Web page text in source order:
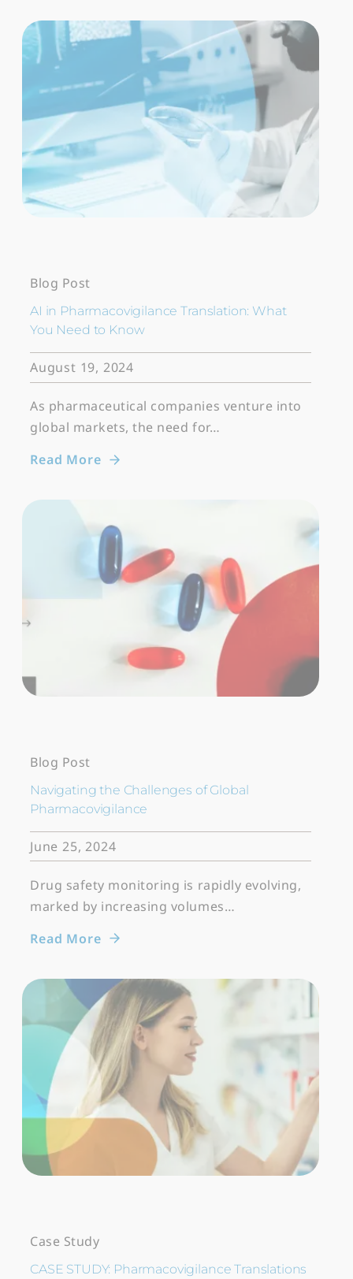
Blog Post
AI in Pharmacovigilance Translation: What
You Need to Know
August 19, 2024
As pharmaceutical companies venture into
global markets, the need for…
Read More
Blog Post
Navigating the Challenges of Global
Pharmacovigilance
June 25, 2024
Drug safety monitoring is rapidly evolving,
marked by increasing volumes…
Read More
Case Study
CASE STUDY: Pharmacovigilance Translations